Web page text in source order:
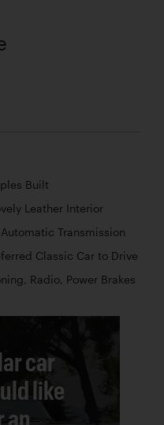
Built
Leather Interior
Transmission
Classic Car to Drive
Radio, Power Brakes
car
like
an